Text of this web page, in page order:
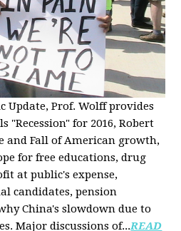
Update, Prof. Wolff provides
"Recession" for 2016, Robert
and Fall of American growth,
for free educations, drug
at public's expense,
candidates, pension
China's slowdown due to
Major discussions of...READ